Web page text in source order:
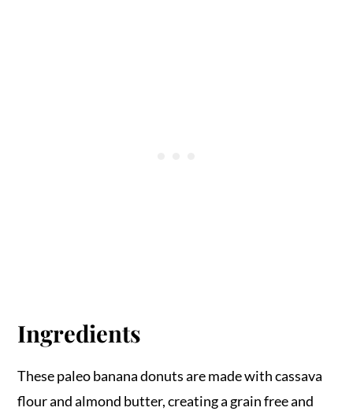
Ingredients
These paleo banana donuts are made with cassava
flour and almond butter, creating a grain free and